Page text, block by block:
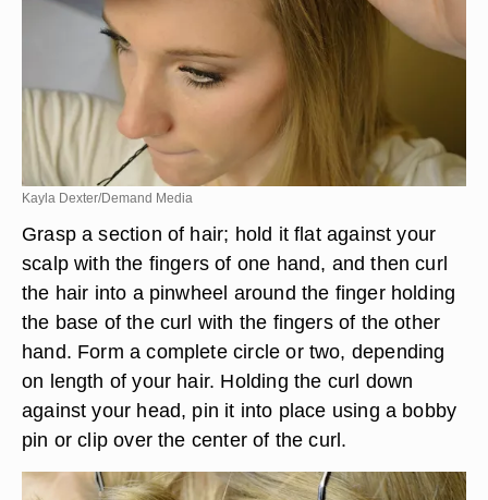
Kayla Dexter/Demand Media
Grasp a section of hair; hold it flat against your
scalp with the fingers of one hand, and then curl
the hair into a pinwheel around the finger holding
the base of the curl with the fingers of the other
hand. Form a complete circle or two, depending
on length of your hair. Holding the curl down
against your head, pin it into place using a bobby
pin or clip over the center of the curl.